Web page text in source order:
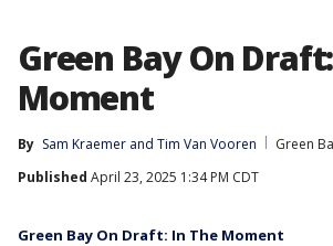
Green Bay On
Moment
By Sam Kraemer and Tim Van Vooren
Green
Published April 23, 2025 1:34 PM CDT
Green Bay On Draft: In The Moment